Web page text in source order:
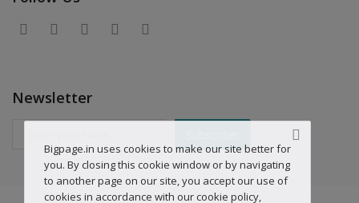
Newsletter
Bigpage.in uses cookies to make our site better for
you. By closing this cookie window or by navigating
to another page on our site, you accept our use of
cookies in accordance with our cookie policy,